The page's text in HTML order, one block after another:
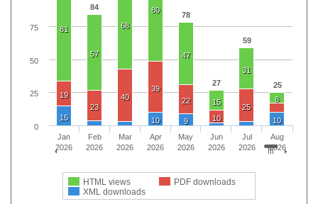
84
78
27
59
25
81
57
68
80
47
15
31
8
19
23
40
39
22
10
25
15 10 9 10
HTML views
PDF downloads
XML downloads
Jan
2026
Feb
2026
Mar
2026
Apr
2026
May
2026
Jun
2026
Jul
2026
Aug
2026
0
25
50
75